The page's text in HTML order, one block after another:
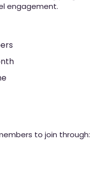
engagement.
to join through: